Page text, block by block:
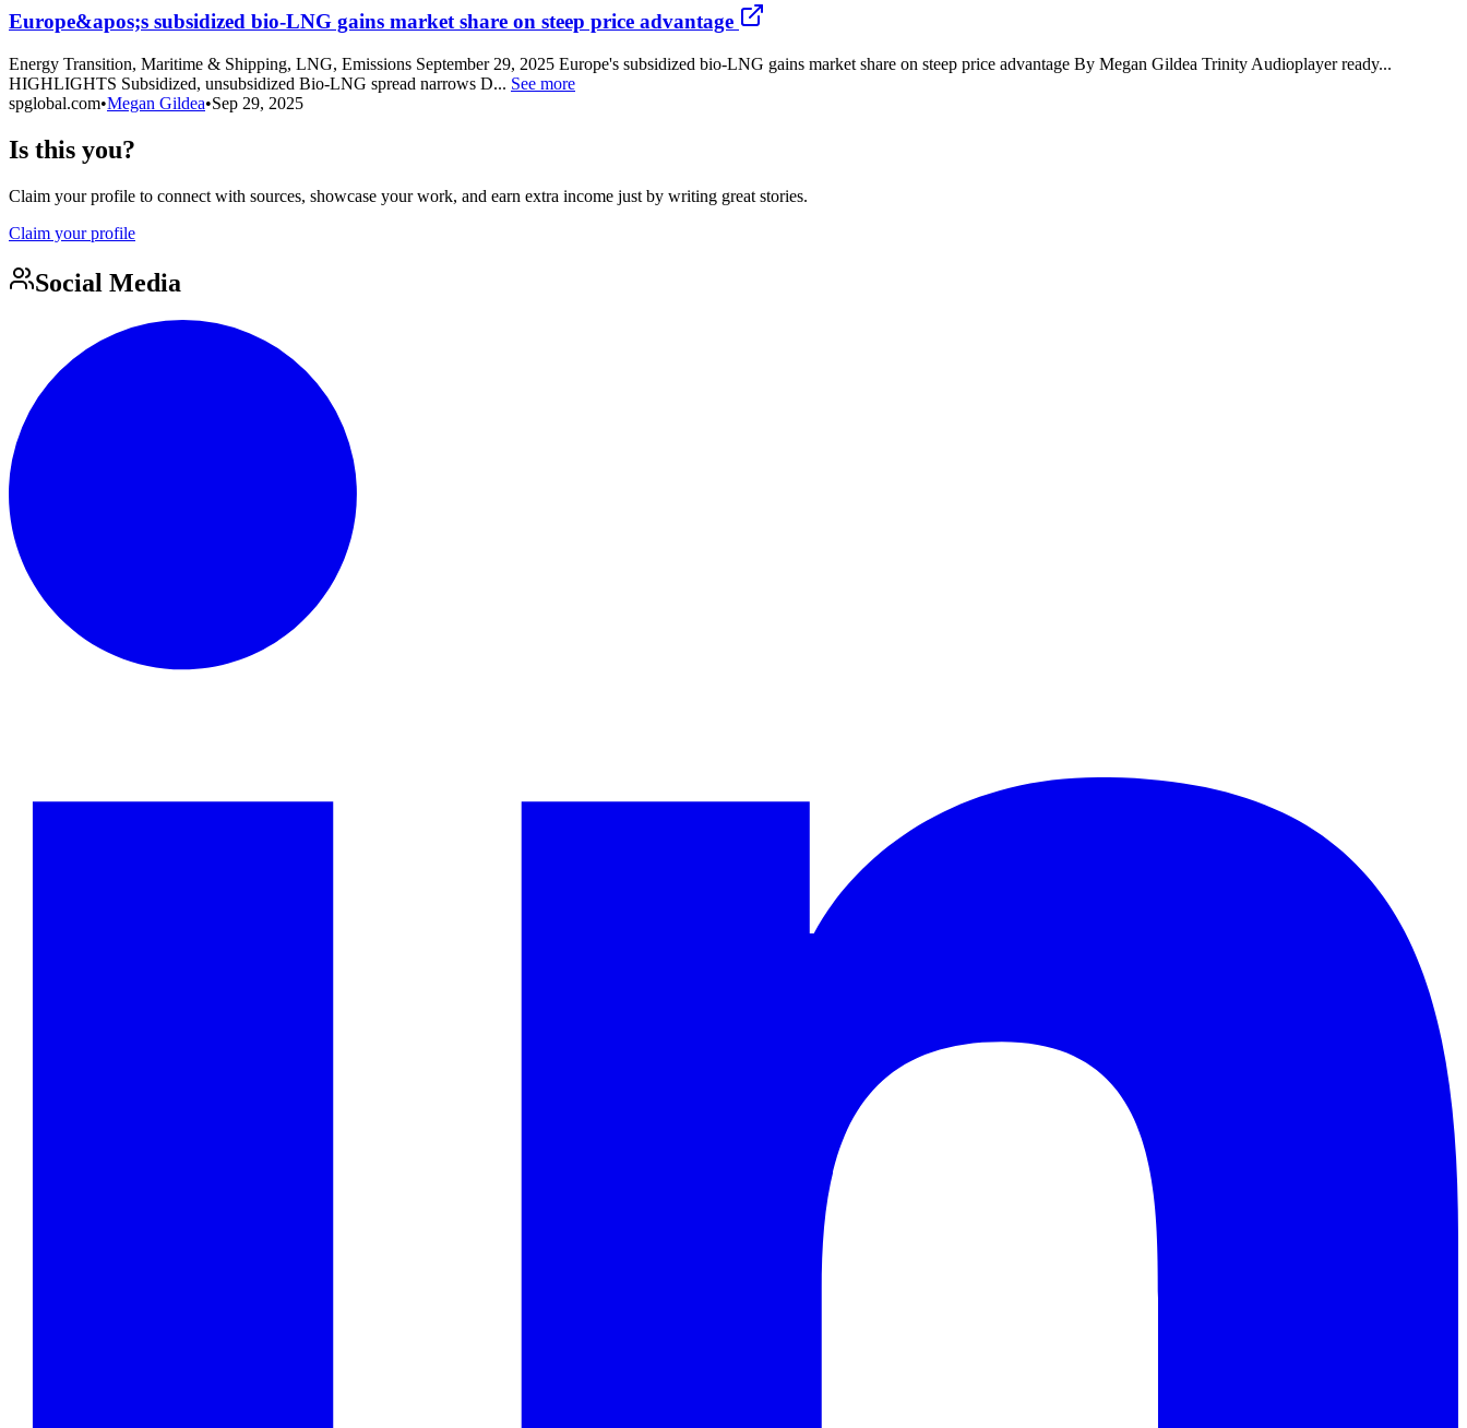
Europe&apos;s subsidized bio-LNG gains market share on steep price advantage
Energy Transition, Maritime & Shipping, LNG, Emissions September 29, 2025 Europe's subsidized bio-LNG gains market share on steep price advantage By Megan Gildea Trinity Audioplayer ready...
HIGHLIGHTS Subsidized, unsubsidized Bio-LNG spread narrows D... See more
spglobal.com•Megan Gildea•Sep 29, 2025
Is this you?
Claim your profile to connect with sources, showcase your work, and earn extra income just by writing great stories.
Claim your profile
Social Media